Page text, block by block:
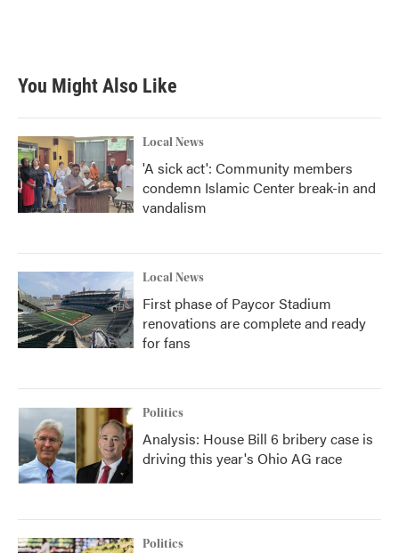
You Might Also Like
Local News
'A sick act': Community members
condemn Islamic Center break-in and
vandalism
Local News
First phase of Paycor Stadium
renovations are complete and ready
for fans
Politics
Analysis: House Bill 6 bribery case is
driving this year's Ohio AG race
Politics